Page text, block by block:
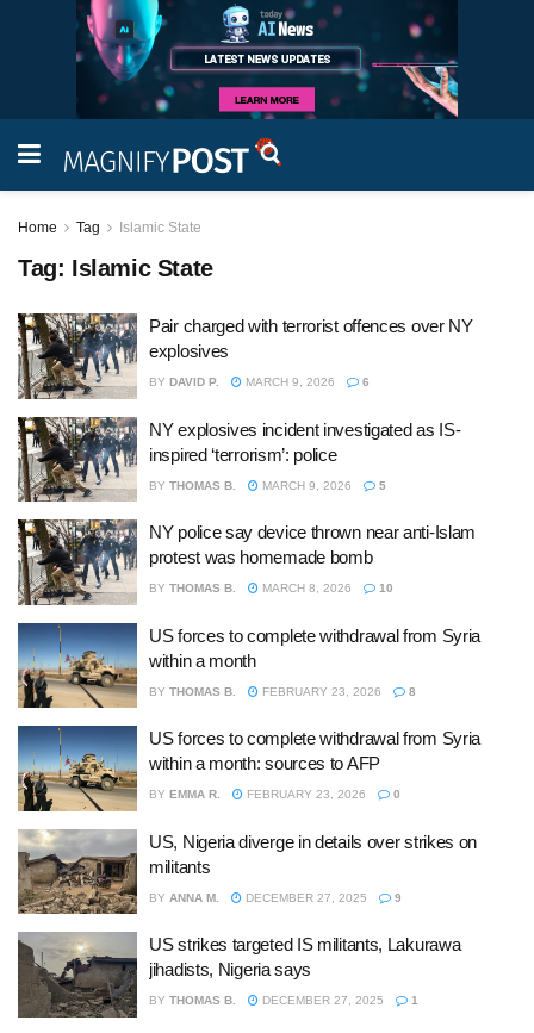
Home Tag Islamic State
Tag: Islamic State
Pair charged with terrorist offences over NY
explosives
BY DAVID P. MARCH 9, 2026 6
NY explosives incident investigated as IS-
inspired ‘terrorism’: police
BY THOMAS B. MARCH 9, 2026 5
NY police say device thrown near anti-Islam
protest was homemade bomb
BY THOMAS B. MARCH 8, 2026 10
US forces to complete withdrawal from Syria
within a month
BY THOMAS B. FEBRUARY 23, 2026 8
US forces to complete withdrawal from Syria
within a month: sources to AFP
BY EMMA R. FEBRUARY 23, 2026 0
US, Nigeria diverge in details over strikes on
militants
BY ANNA M. DECEMBER 27, 2025 9
US strikes targeted IS militants, Lakurawa
jihadists, Nigeria says
BY THOMAS B. DECEMBER 27, 2025 1